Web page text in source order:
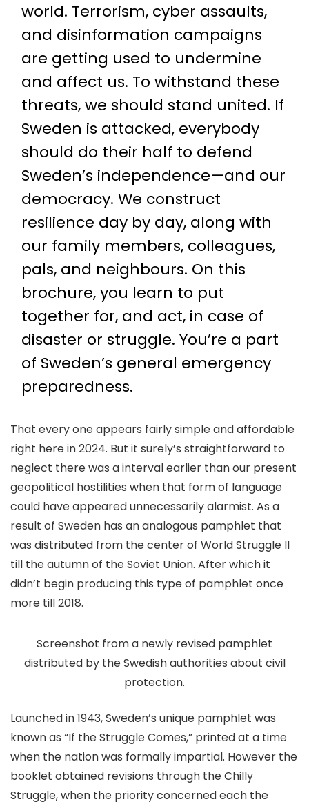
world. Terrorism, cyber assaults,
and disinformation campaigns
are getting used to undermine
and affect us. To withstand these
threats, we should stand united. If
Sweden is attacked, everybody
should do their half to defend
Sweden’s independence—and our
democracy. We construct
resilience day by day, along with
our family members, colleagues,
pals, and neighbours. On this
brochure, you learn to put
together for, and act, in case of
disaster or struggle. You’re a part
of Sweden’s general emergency
preparedness.
That every one appears fairly simple and affordable
right here in 2024. But it surely’s straightforward to
neglect there was a interval earlier than our present
geopolitical hostilities when that form of language
could have appeared unnecessarily alarmist. As a
result of Sweden has an analogous pamphlet that
was distributed from the center of World Struggle II
till the autumn of the Soviet Union. After which it
didn’t begin producing this type of pamphlet once
more till 2018.
Screenshot from a newly revised pamphlet
distributed by the Swedish authorities about civil
protection.
Launched in 1943, Sweden’s unique pamphlet was
known as “If the Struggle Comes,” printed at a time
when the nation was formally impartial. However the
booklet obtained revisions through the Chilly
Struggle, when the priority concerned each the